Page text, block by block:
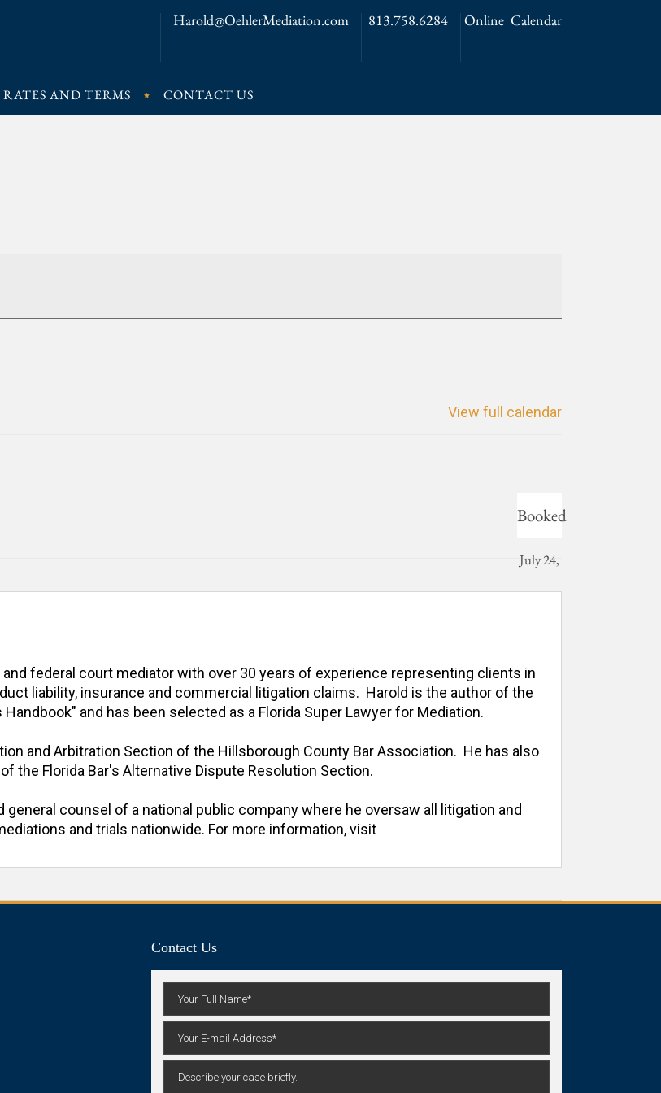
Harold@OehlerMediation.com 813.758.6284 Online Calendar
RATES AND TERMS CONTACT US
View full calendar
Booked
July 24,
federal court mediator with over 30 years of experience representing clients in
liability, insurance and commercial litigation claims.  Harold is the author of the
and has been selected as a Florida Super Lawyer for Mediation.
and Arbitration Section of the Hillsborough County Bar Association.  He has also
the Florida Bar's Alternative Dispute Resolution Section.
general counsel of a national public company where he oversaw all litigation and
and trials nationwide. For more information, visit
Contact Us